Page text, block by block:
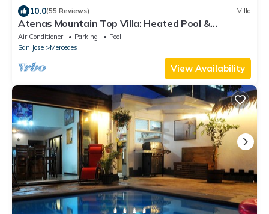
10.0(55 Reviews) Villa
Atenas Mountain Top Villa: Heated Pool &
Breathtaking Views. AC in the bedrooms
Air Conditioner Parking
Pool
San Jose
Mercedes
View Availability